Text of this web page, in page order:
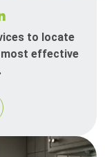
to locate
most effective